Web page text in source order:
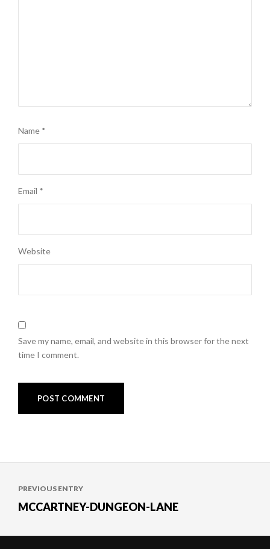
Name *
Email *
Website
Save my name, email, and website in this browser for the next
time I comment.
navigation
PREVIOUS ENTRY
MCCARTNEY-DUNGEON-LANE